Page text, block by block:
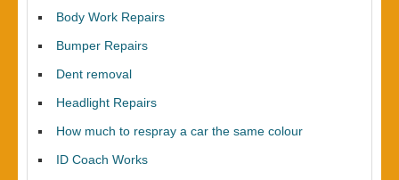
Body Work Repairs
Bumper Repairs
Dent removal
Headlight Repairs
How much to respray a car the same colour
ID Coach Works